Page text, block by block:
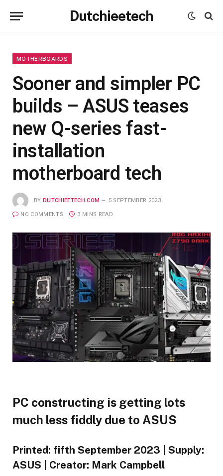
Dutchieetech
MOTHERBOARDS
Sooner and simpler PC
builds – ASUS teases
new Q-series fast-
installation
motherboard tech
BY DUTCHIEETECH.COM 5 SEPTEMBER 2023
NO COMMENTS 3 MINS READ
PC constructing is getting lots
much less fiddly due to ASUS
Printed: fifth September 2023
Supply:
ASUS
Creator: Mark Campbell